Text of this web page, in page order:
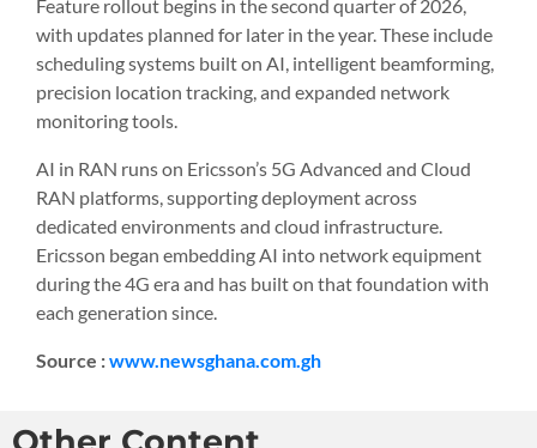
Feature rollout begins in the second quarter of 2026,
with updates planned for later in the year. These include
scheduling systems built on AI, intelligent beamforming,
precision location tracking, and expanded network
monitoring tools.
AI in RAN runs on Ericsson’s 5G Advanced and Cloud
RAN platforms, supporting deployment across
dedicated environments and cloud infrastructure.
Ericsson began embedding AI into network equipment
during the 4G era and has built on that foundation with
each generation since.
Source :www.newsghana.com.gh